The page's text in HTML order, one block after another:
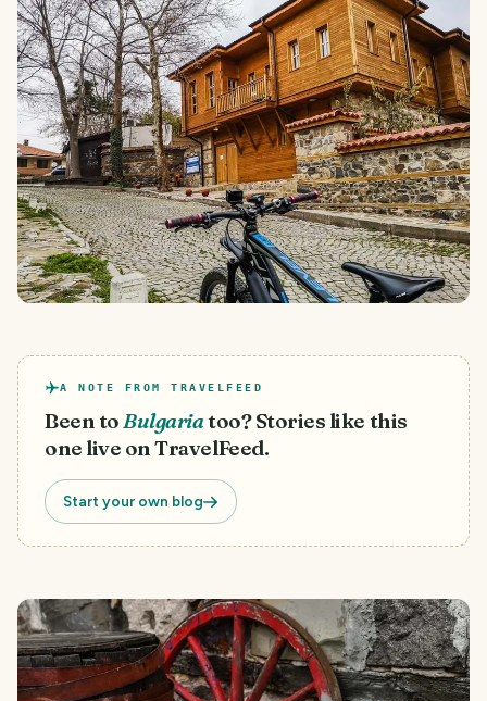
A NOTE FROM TRAVELFEED
Been toBulgariatoo? Stories like this
one live on TravelFeed.
Start your own blog